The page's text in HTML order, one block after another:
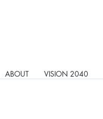
ABOUT VISION 2040